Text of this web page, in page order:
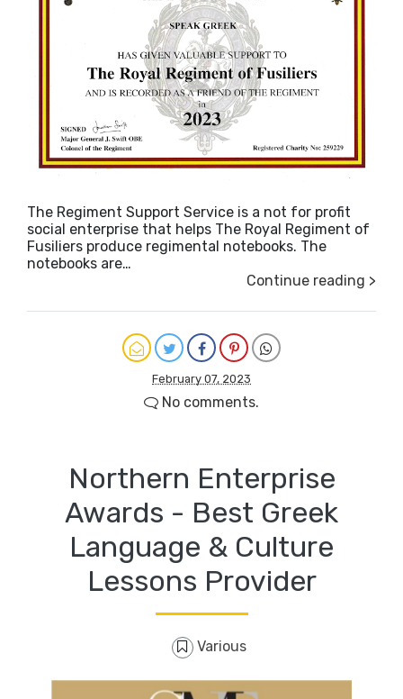
The Regiment Support Service is a not for profit
social enterprise that helps The Royal Regiment of
Fusiliers produce regimental notebooks. The
notebooks are…
Continue reading >
February 07, 2023
No comments.
Northern Enterprise
Awards - Best Greek
Language & Culture
Lessons Provider
Various